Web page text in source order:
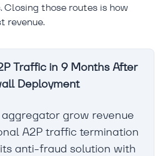
Closing those routes is how
revenue.
Traffic in 9 Months After
Deployment
grow revenue
A2P traffic termination
anti-fraud solution with